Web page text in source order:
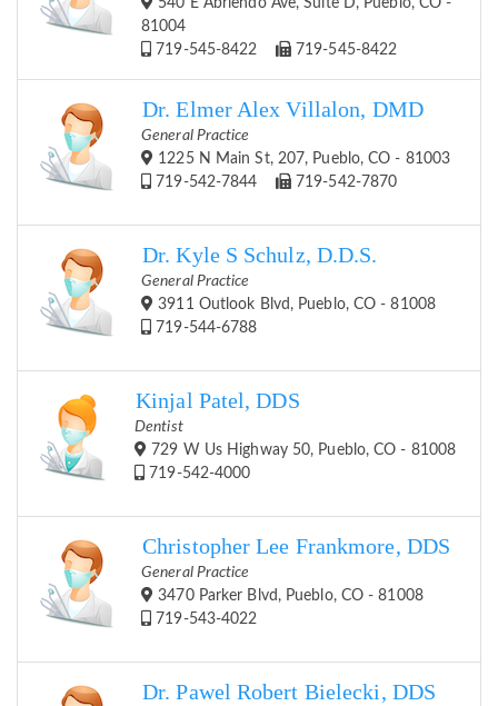
540 E Abriendo Ave, Suite D, Pueblo, CO -
81004
719-545-8422
719-545-8422
Dr. Elmer Alex Villalon, DMD
General Practice
1225 N Main St, 207, Pueblo, CO - 81003
719-542-7844
719-542-7870
Dr. Kyle S Schulz, D.D.S.
General Practice
3911 Outlook Blvd, Pueblo, CO - 81008
719-544-6788
Kinjal Patel, DDS
Dentist
729 W Us Highway 50, Pueblo, CO - 81008
719-542-4000
Christopher Lee Frankmore, DDS
General Practice
3470 Parker Blvd, Pueblo, CO - 81008
719-543-4022
Dr. Pawel Robert Bielecki, DDS